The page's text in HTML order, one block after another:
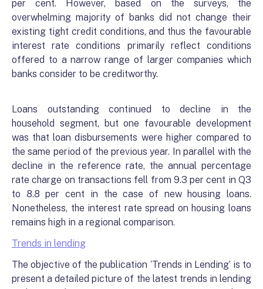
per cent. However, based on the surveys, the
overwhelming majority of banks did not change their
existing tight credit conditions, and thus the favourable
interest rate conditions primarily reflect conditions
offered to a narrow range of larger companies which
banks consider to be creditworthy.
Loans outstanding continued to decline in the
household segment, but one favourable development
was that loan disbursements were higher compared to
the same period of the previous year. In parallel with the
decline in the reference rate, the annual percentage
rate charge on transactions fell from 9.3 per cent in Q3
to 8.8 per cent in the case of new housing loans.
Nonetheless, the interest rate spread on housing loans
remains high in a regional comparison.
Trends in lending
The objective of the publication ‘Trends in Lending’ is to
present a detailed picture of the latest trends in lending